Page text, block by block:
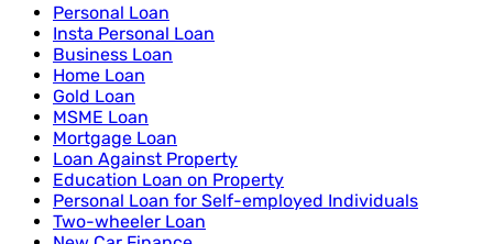
Personal Loan
Insta Personal Loan
Business Loan
Home Loan
Gold Loan
MSME Loan
Mortgage Loan
Loan Against Property
Education Loan on Property
Personal Loan for Self-employed Individuals
Two-wheeler Loan